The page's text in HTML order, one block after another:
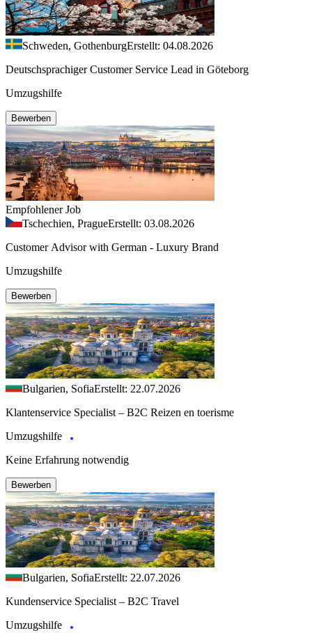
Schweden, GothenburgErstellt: 04.08.2026
Deutschsprachiger Customer Service Lead in Göteborg
Umzugshilfe
Bewerben
Empfohlener Job
Tschechien, PragueErstellt: 03.08.2026
Customer Advisor with German - Luxury Brand
Umzugshilfe
Bewerben
Bulgarien, SofiaErstellt: 22.07.2026
Klantenservice Specialist – B2C Reizen en toerisme
Umzugshilfe
Keine Erfahrung notwendig
Bewerben
Bulgarien, SofiaErstellt: 22.07.2026
Kundenservice Specialist – B2C Travel
Umzugshilfe